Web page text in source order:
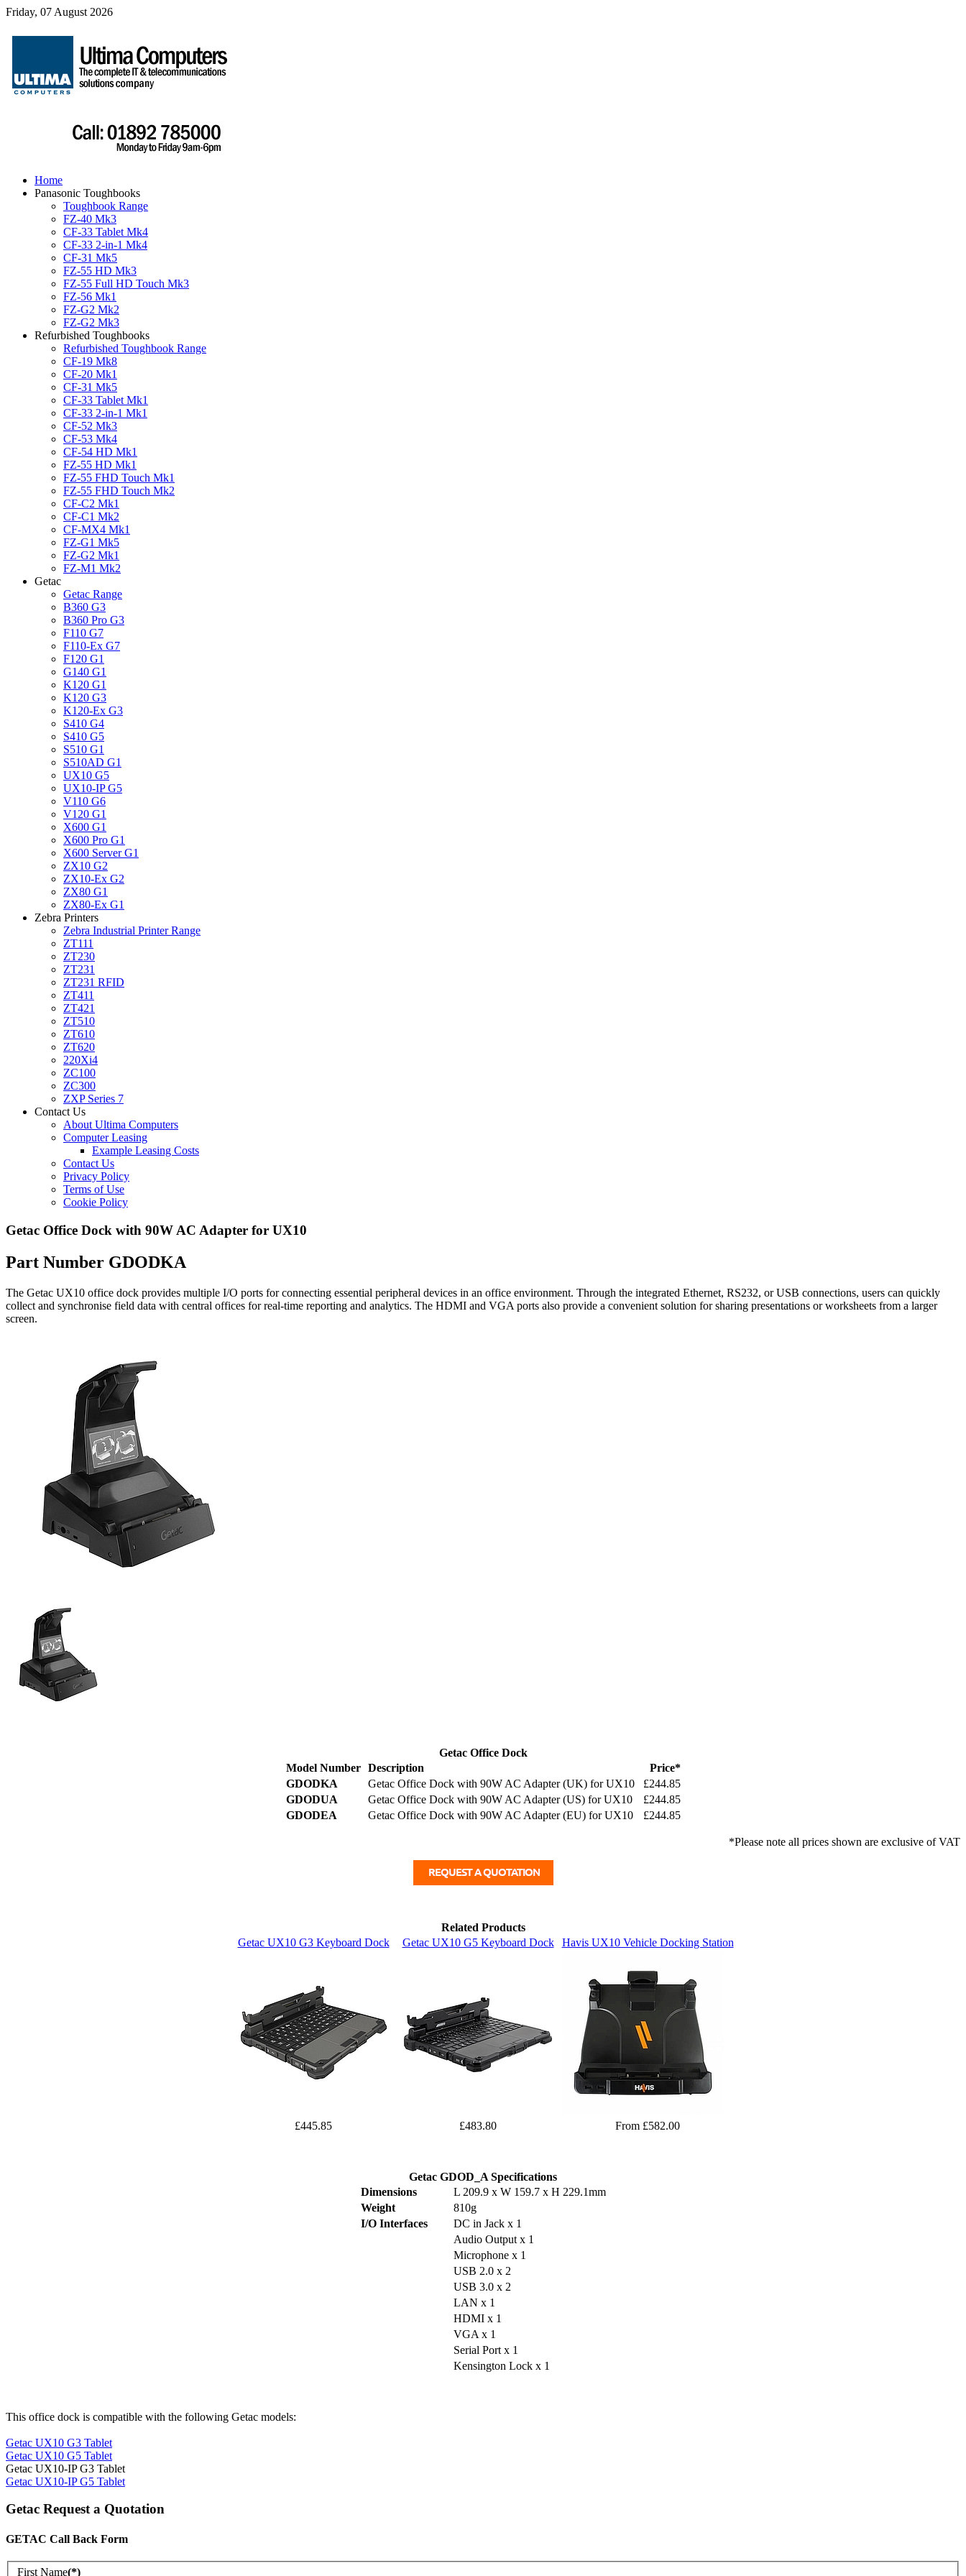
Friday, 07 August 2026
Home
Panasonic Toughbooks
Toughbook Range
FZ-40 Mk3
CF-33 Tablet Mk4
CF-33 2-in-1 Mk4
CF-31 Mk5
FZ-55 HD Mk3
FZ-55 Full HD Touch Mk3
FZ-56 Mk1
FZ-G2 Mk2
FZ-G2 Mk3
Refurbished Toughbooks
Refurbished Toughbook Range
CF-19 Mk8
CF-20 Mk1
CF-31 Mk5
CF-33 Tablet Mk1
CF-33 2-in-1 Mk1
CF-52 Mk3
CF-53 Mk4
CF-54 HD Mk1
FZ-55 HD Mk1
FZ-55 FHD Touch Mk1
FZ-55 FHD Touch Mk2
CF-C2 Mk1
CF-C1 Mk2
CF-MX4 Mk1
FZ-G1 Mk5
FZ-G2 Mk1
FZ-M1 Mk2
Getac
Getac Range
B360 G3
B360 Pro G3
F110 G7
F110-Ex G7
F120 G1
G140 G1
K120 G1
K120 G3
K120-Ex G3
S410 G4
S410 G5
S510 G1
S510AD G1
UX10 G5
UX10-IP G5
V110 G6
V120 G1
X600 G1
X600 Pro G1
X600 Server G1
ZX10 G2
ZX10-Ex G2
ZX80 G1
ZX80-Ex G1
Zebra Printers
Zebra Industrial Printer Range
ZT111
ZT230
ZT231
ZT231 RFID
ZT411
ZT421
ZT510
ZT610
ZT620
220Xi4
ZC100
ZC300
ZXP Series 7
Contact Us
About Ultima Computers
Computer Leasing
Example Leasing Costs
Contact Us
Privacy Policy
Terms of Use
Cookie Policy
Getac Office Dock with 90W AC Adapter for UX10
Part Number GDODKA
The Getac UX10 office dock provides multiple I/O ports for connecting essential peripheral devices in an office environment. Through the integrated Ethernet, RS232, or USB connections, users can quickly
collect and synchronise field data with central offices for real-time reporting and analytics. The HDMI and VGA ports also provide a convenient solution for sharing presentations or worksheets from a larger
screen.
Getac Office Dock
Model Number
Description
Price*
GDODKA
Getac Office Dock with 90W AC Adapter (UK) for UX10
£244.85
GDODUA
Getac Office Dock with 90W AC Adapter (US) for UX10
£244.85
GDODEA
Getac Office Dock with 90W AC Adapter (EU) for UX10 £244.85
*Please note all prices shown are exclusive of VAT
Related Products
Getac UX10 G3 Keyboard Dock
Getac UX10 G5 Keyboard Dock Havis UX10 Vehicle Docking Station
£445.85 £483.80 From £582.00
Getac GDOD_A Specifications
Dimensions
L 209.9 x W 159.7 x H 229.1mm
Weight
810g
I/O Interfaces
DC in Jack x 1
Audio Output x 1
Microphone x 1
USB 2.0 x 2
USB 3.0 x 2
LAN x 1
HDMI x 1
VGA x 1
Serial Port x 1
Kensington Lock x 1
This office dock is compatible with the following Getac models:
Getac UX10 G3 Tablet
Getac UX10 G5 Tablet
Getac UX10-IP G3 Tablet
Getac UX10-IP G5 Tablet
Getac Request a Quotation
GETAC Call Back Form
First Name(*)